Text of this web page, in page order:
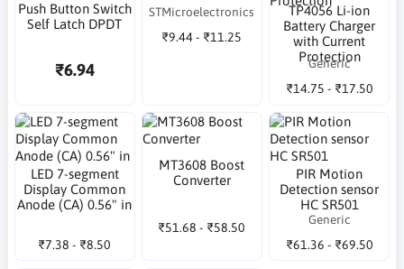
Push Button Switch
Self Latch DPDT
₹6.94
STMicroelectronics
₹9.44 - ₹11.25
TP4056 Li-ion
Battery Charger
with Current
Protection
Generic
₹14.75 - ₹17.50
LED 7-segment
Display Common
Anode (CA) 0.56" in
₹7.38 - ₹8.50
MT3608 Boost
Converter
₹51.68 - ₹58.50
PIR Motion
Detection sensor
HC SR501
Generic
₹61.36 - ₹69.50